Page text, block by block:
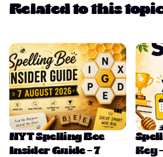
Related to this
NYT Spelling Bee
Insider Guide – 7
Key